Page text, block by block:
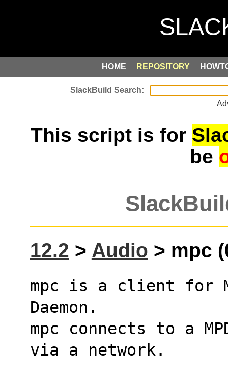
HOME REPOSITORY
This script is for
be
12.2 > Audio > mpc
mpc is a client for
Daemon.
mpc connects to a
via a network.